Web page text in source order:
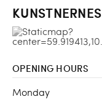
OPENING HOURS
Monday